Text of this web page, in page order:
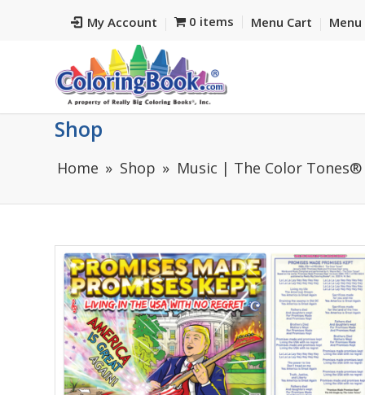
My Account 0 items Menu Cart Menu
Shop
Home Shop Music | The Color Tones®